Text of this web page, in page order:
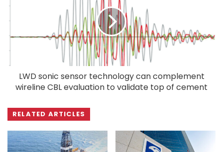
LWD sonic sensor technology can complement
wireline CBL evaluation to validate top of cement
RELATED ARTICLES